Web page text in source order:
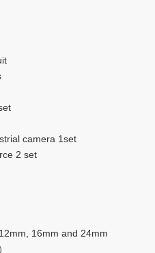
camera 1set
2 set
16mm and 24mm